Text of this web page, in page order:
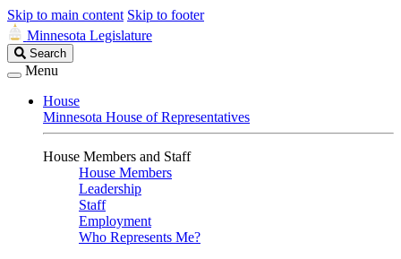
Skip to main content Skip to footer
Minnesota Legislature
Search
Legislature
Search
Menu
House
Minnesota House of Representatives
House Members and Staff
House Members
Leadership
Staff
Employment
Who Represents Me?